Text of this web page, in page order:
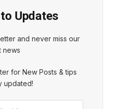
Updates
and never miss our
news
for New Posts & tips
updated!